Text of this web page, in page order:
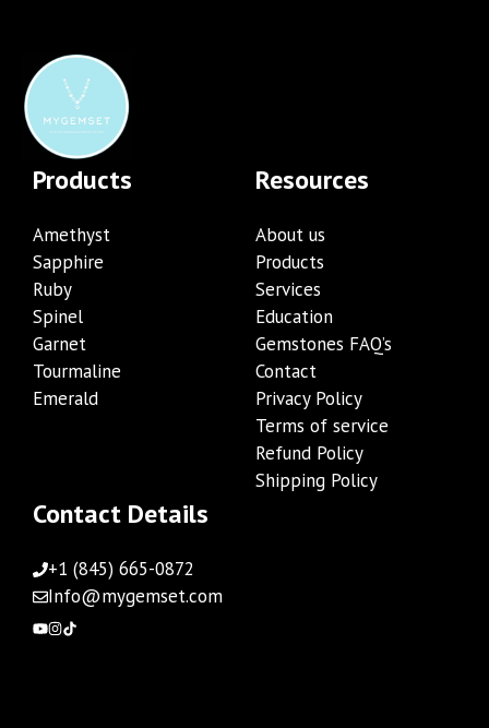
Products
Amethyst
Sapphire
Ruby
Spinel
Garnet
Tourmaline
Emerald
Resources
About us
Products
Services
Education
Gemstones FAQ’s
Contact
Privacy Policy
Terms of service
Refund Policy
Shipping Policy
Contact Details
+1 (845) 665-0872
Info@mygemset.com